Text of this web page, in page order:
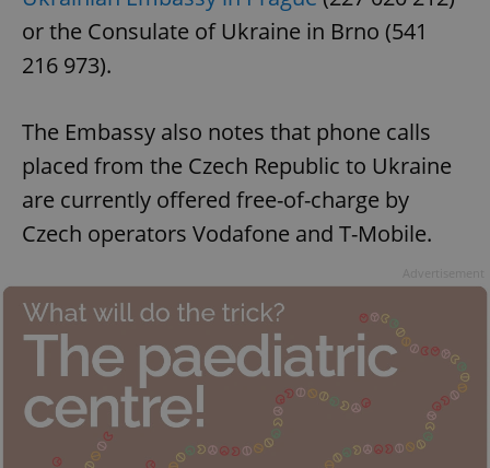
or the Consulate of Ukraine in Brno (541
216 973).
The Embassy also notes that phone calls
placed from the Czech Republic to Ukraine
are currently offered free-of-charge by
Czech operators Vodafone and T-Mobile.
missing_agency_profile_modal_displayed
ex_polls .expats.cz